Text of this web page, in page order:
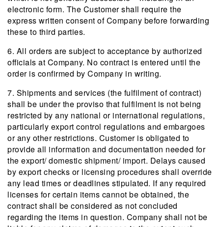
electronic form. The Customer shall require the
express written consent of Company before forwarding
these to third parties.
6. All orders are subject to acceptance by authorized
officials at Company. No contract is entered until the
order is confirmed by Company in writing.
7. Shipments and services (the fulfilment of contract)
shall be under the proviso that fulfilment is not being
restricted by any national or international regulations,
particularly export control regulations and embargoes
or any other restrictions. Customer is obligated to
provide all information and documentation needed for
the export/ domestic shipment/ import. Delays caused
by export checks or licensing procedures shall override
any lead times or deadlines stipulated. If any required
licenses for certain items cannot be obtained, the
contract shall be considered as not concluded
regarding the items in question. Company shall not be